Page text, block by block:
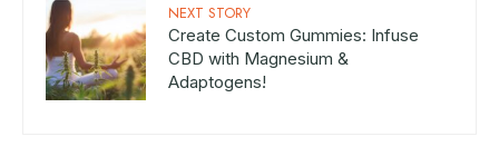
NEXT STORY
Create Custom Gummies: Infuse
CBD with Magnesium &
Adaptogens!